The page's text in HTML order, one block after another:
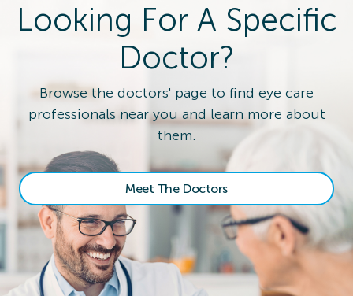
Looking For A Specific
Doctor?
Browse the doctors' page to find eye care
professionals near you and learn more about
them.
Meet The Doctors